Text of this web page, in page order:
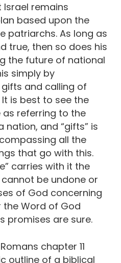
Israel remains
based upon the
patriarchs. As long as
true, then so does his
the future of national
simply by
and calling of
is best to see the
as referring to the
nation, and “gifts” is
all the
that go with this.
carries with it the
be undone or
of God concerning
the Word of God
promises are sure.
chapter 11
outline of a biblical